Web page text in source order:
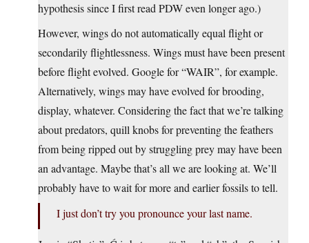
hypothesis since I first read PDW even longer ago.)
However, wings do not automatically equal flight or
secondarily flightlessness. Wings must have been present
before flight evolved. Google for “WAIR”, for example.
Alternatively, wings may have evolved for brooding,
display, whatever. Considering the fact that we’re talking
about predators, quill knobs for preventing the feathers
from being ripped out by struggling prey may have been
an advantage. Maybe that’s all we are looking at. We’ll
probably have to wait for more and earlier fossils to tell.
I just don’t try you pronounce your last name.